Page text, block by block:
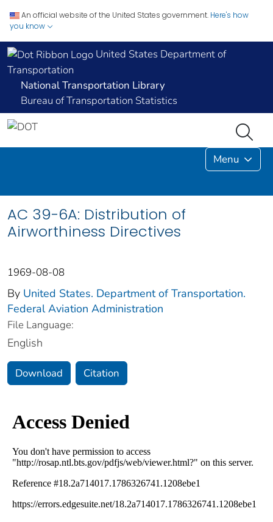
An official website of the United States government. Here's how
you know
United States Department of
Transportation
National Transportation Library
Bureau of Transportation Statistics
Menu
AC 39-6A: Distribution of
Airworthiness Directives
1969-08-08
By United States. Department of Transportation.
Federal Aviation Administration
File Language:
English
Download Citation